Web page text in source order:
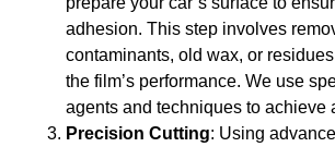
adhesion. This step involves
contaminants, old wax, or
the film’s performance. We use
agents and techniques to achieve
Precision Cutting: Using